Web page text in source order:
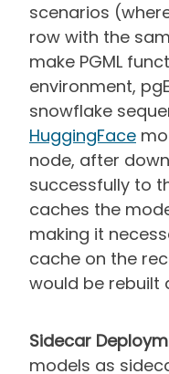
scenarios
row with the
make PGML
environment,
snowflake
HuggingFace
node, after
successfully to
caches the
making it
cache on the
would be rebuilt
Sidecar
models as